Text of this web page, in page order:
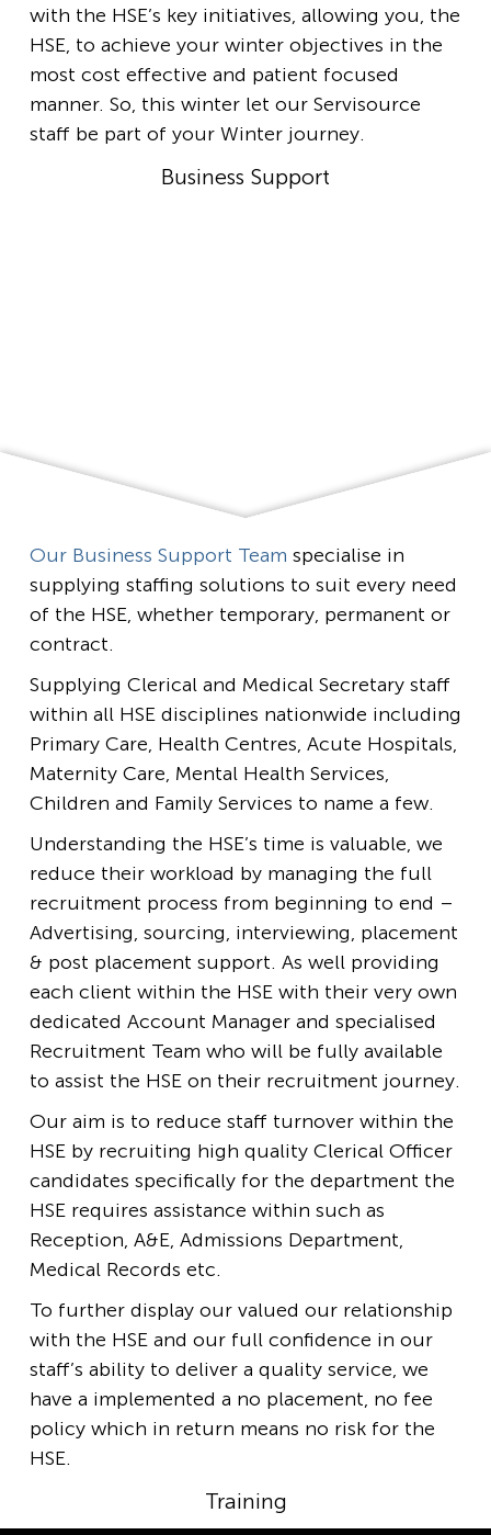
with the HSE’s key initiatives, allowing you, the
HSE, to achieve your winter objectives in the
most cost effective and patient focused
manner. So, this winter let our Servisource
staff be part of your Winter journey.
Business Support
Our Business Support Team specialise in
supplying staffing solutions to suit every need
of the HSE, whether temporary, permanent or
contract.
Supplying Clerical and Medical Secretary staff
within all HSE disciplines nationwide including
Primary Care, Health Centres, Acute Hospitals,
Maternity Care, Mental Health Services,
Children and Family Services to name a few.
Understanding the HSE’s time is valuable, we
reduce their workload by managing the full
recruitment process from beginning to end –
Advertising, sourcing, interviewing, placement
& post placement support. As well providing
each client within the HSE with their very own
dedicated Account Manager and specialised
Recruitment Team who will be fully available
to assist the HSE on their recruitment journey.
Our aim is to reduce staff turnover within the
HSE by recruiting high quality Clerical Officer
candidates specifically for the department the
HSE requires assistance within such as
Reception, A&E, Admissions Department,
Medical Records etc.
To further display our valued our relationship
with the HSE and our full confidence in our
staff’s ability to deliver a quality service, we
have a implemented a no placement, no fee
policy which in return means no risk for the
HSE.
Training